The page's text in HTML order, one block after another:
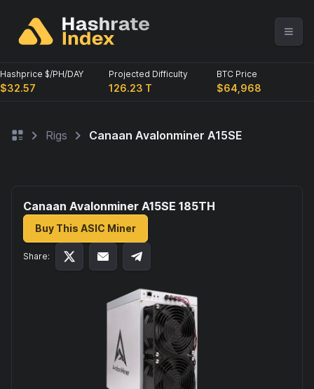
Hashprice $/PH/DAY
$32.57
Projected Difficulty
126.23 T
BTC Price
$64,968
Rigs Canaan Avalonminer A15SE
Canaan Avalonminer A15SE 185TH
Buy This ASIC Miner
Share: